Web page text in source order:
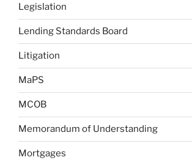
Legislation
Lending Standards Board
Litigation
MaPS
MCOB
Memorandum of Understanding
Mortgages